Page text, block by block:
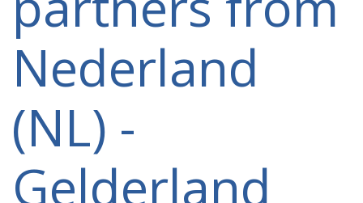
Nederland
(NL) -
Gelderland